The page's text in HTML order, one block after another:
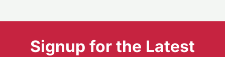
Signup for the Latest